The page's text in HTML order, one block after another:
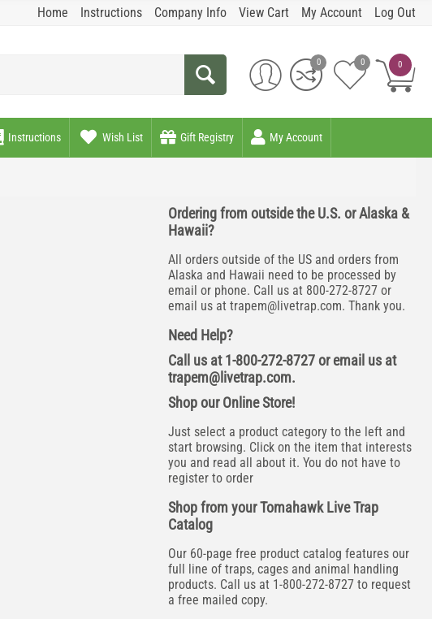
Home Instructions Company Info View Cart My Account Log Out
0
0 0
Instructions Wish List Gift Registry My Account
Ordering from outside the U.S. or Alaska &
Hawaii?
All orders outside of the US and orders from
Alaska and Hawaii need to be processed by
email or phone. Call us at 800-272-8727 or
email us at trapem@livetrap.com. Thank you.
Need Help?
Call us at 1-800-272-8727 or email us at
trapem@livetrap.com.
Shop our Online Store!
Just select a product category to the left and
start browsing. Click on the item that interests
you and read all about it. You do not have to
register to order
Shop from your Tomahawk Live Trap
Catalog
Our 60-page free product catalog features our
full line of traps, cages and animal handling
products. Call us at 1-800-272-8727 to request
a free mailed copy.